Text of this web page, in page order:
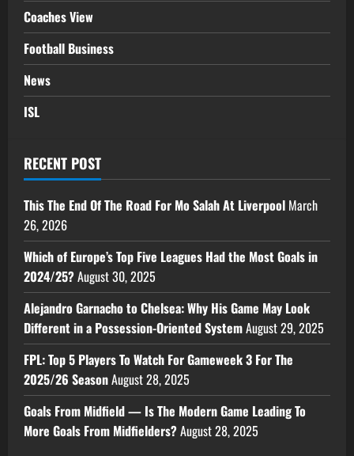
Coaches View
Football Business
News
ISL
RECENT POST
This The End Of The Road For Mo Salah At Liverpool March
26, 2026
Which of Europe’s Top Five Leagues Had the Most Goals in
2024/25?August 30, 2025
Alejandro Garnacho to Chelsea: Why His Game May Look
Different in a Possession-Oriented SystemAugust 29, 2025
FPL: Top 5 Players To Watch For Gameweek 3 For The
2025/26 SeasonAugust 28, 2025
Goals From Midfield — Is The Modern Game Leading To
More Goals From Midfielders?August 28, 2025